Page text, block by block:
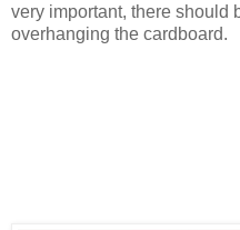
very important, there should
overhanging the cardboard.